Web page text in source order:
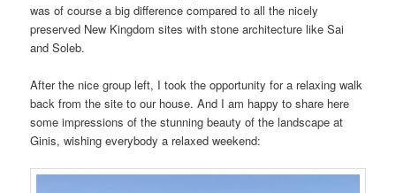
was of course a big difference compared to all the nicely
preserved New Kingdom sites with stone architecture like Sai
and Soleb.
After the nice group left, I took the opportunity for a relaxing walk
back from the site to our house. And I am happy to share here
some impressions of the stunning beauty of the landscape at
Ginis, wishing everybody a relaxed weekend: